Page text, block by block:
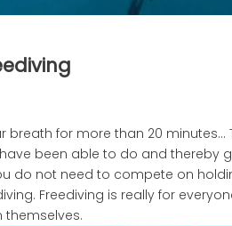
breath for more than 20 minutes…
been able to do and thereby
do not need to compete on
Freediving is really for
themselves.